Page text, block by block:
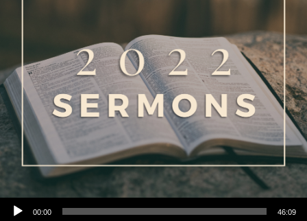
Audio Player
00:00 46:09